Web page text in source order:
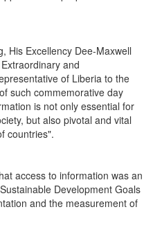
His Excellency Dee-Maxwell
and
of Liberia to the
such commemorative day
is not only essential for
but also pivotal and vital
countries".
access to information was an
Development Goals
and the measurement of